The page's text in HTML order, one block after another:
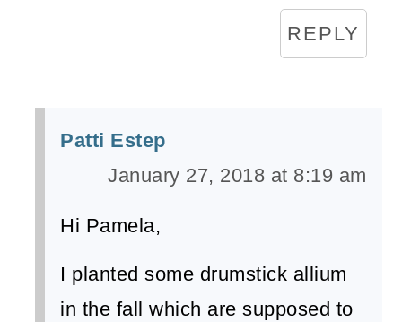
REPLY
Patti Estep
January 27, 2018 at 8:19 am
Hi Pamela,
I planted some drumstick allium
in the fall which are supposed to